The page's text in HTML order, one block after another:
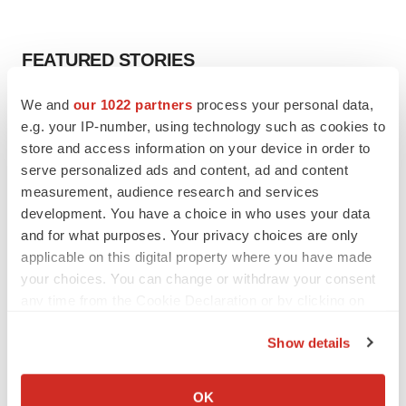
We and our 1022 partners process your personal data,
e.g. your IP-number, using technology such as cookies to
store and access information on your device in order to
serve personalized ads and content, ad and content
measurement, audience research and services
development. You have a choice in who uses your data
and for what purposes. Your privacy choices are only
applicable on this digital property where you have made
your choices. You can change or withdraw your consent
Collect information about your geographical location
Show details
OK
FEATURED STORIES
EDITORIAL
Chaotic adcomms threaten to derail FDA’s bid
to renew trust after Makary, Prasad
MERGERS & ACQUISITIONS
4 potential biotech M&A targets, plus a pretty
sure bet from J&J
Annalee Armstrong
would be largest pharma deal ever